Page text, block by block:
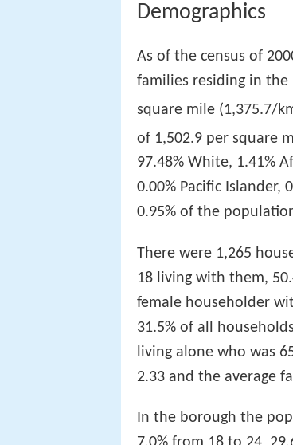
Demographics
As of the census of
families residing in the
square mile (1,375.7/
of 1,502.9 per square
97.48% White, 1.41%
0.00% Pacific Islander,
0.95% of the
There were 1,265
18 living with them,
female householder
31.5% of all
living alone who was
2.33 and the average
In the borough the